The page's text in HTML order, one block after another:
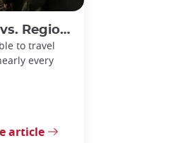
You Choose?
to travel
every
article